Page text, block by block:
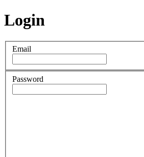
Login
Email
Password